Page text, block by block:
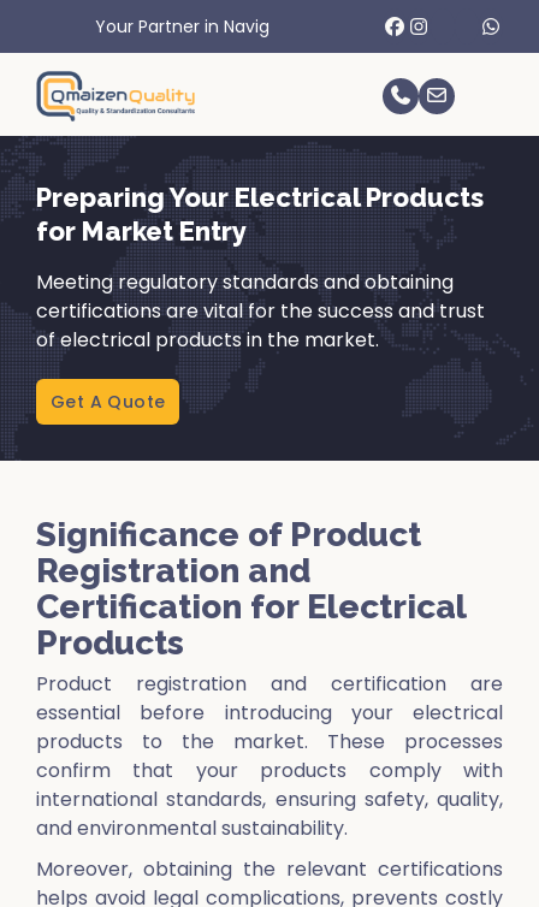
in Navigating International Trade Challenges.
Preparing Your Electrical Products
for Market Entry
Meeting regulatory standards and obtaining
certifications are vital for the success and trust
of electrical products in the market.
Get A Quote
Significance of Product
Registration and
Certification for Electrical
Products
Product registration and certification are
essential before introducing your electrical
products to the market. These processes
confirm that your products comply with
international standards, ensuring safety, quality,
and environmental sustainability.
Moreover, obtaining the relevant certifications
helps avoid legal complications, prevents costly